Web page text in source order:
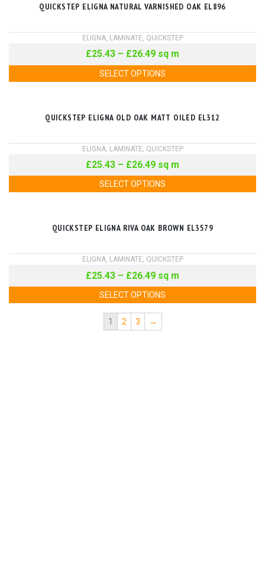
QUICKSTEP ELIGNA NATURAL VARNISHED OAK EL896
ELIGNA, LAMINATE QUICKSTEP
£25.43 – £26.49 sq m
SELECT OPTIONS
QUICKSTEP ELIGNA OLD OAK MATT OILED EL312
ELIGNA, LAMINATE QUICKSTEP
£25.43 – £26.49 sq m
SELECT OPTIONS
QUICKSTEP ELIGNA RIVA OAK BROWN EL3579
ELIGNA, LAMINATE, QUICKSTEP
£25.43 – £26.49 sq m
SELECT OPTIONS
1 2 3 →